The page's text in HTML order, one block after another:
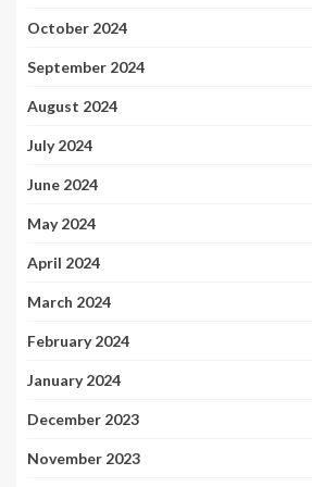
October 2024
September 2024
August 2024
July 2024
June 2024
May 2024
April 2024
March 2024
February 2024
January 2024
December 2023
November 2023